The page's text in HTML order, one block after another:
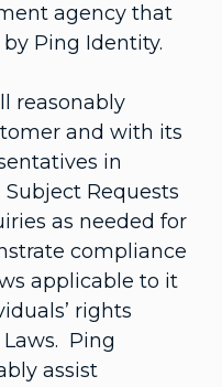
agency that
Ping Identity.
reasonably
and with its
in
Requests
as needed for
compliance
applicable to it
rights
Ping
assist